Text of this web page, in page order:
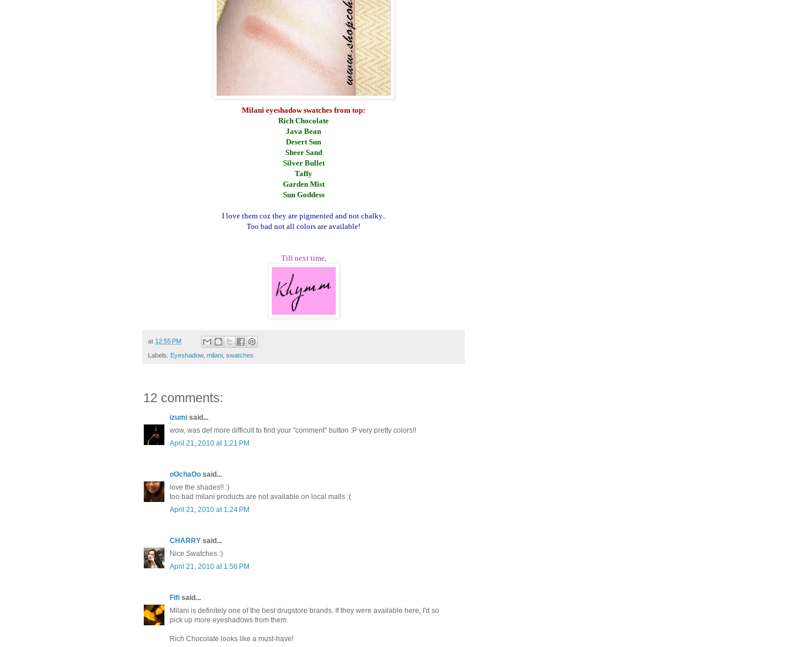
Milani eyeshadow swatches from top:
Rich Chocolate
Java Bean
Desert Sun
Sheer Sand
Silver Bullet
Taffy
Garden Mist
Sun Goddess
I love them coz they are pigmented and not chalky..
Too bad not all colors are available!
Till next time,
at 12:55 PM
Labels: Eyeshadow, milani, swatches
12 comments:
izumi said...
wow, was def more difficult to find your "comment" button :P very pretty colors!!
April 21, 2010 at 1:21 PM
oOchaOo said...
love the shades!! :)
too bad milani products are not available on local malls :(
April 21, 2010 at 1:24 PM
CHARRY said...
Nice Swatches :)
April 21, 2010 at 1:56 PM
Fifi said...
Milani is definitely one of the best drugstore brands. If they were available here, I'd so
pick up more eyeshadows from them.
Rich Chocolate looks like a must-have!